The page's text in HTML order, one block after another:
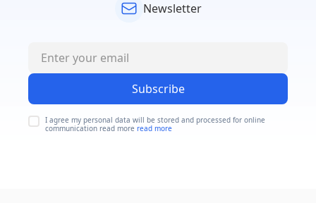
Newsletter
Subscribe
I agree my personal data will be stored and processed for online
communication read more read more